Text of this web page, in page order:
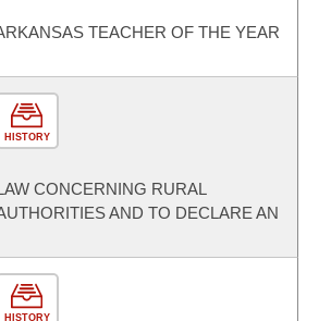
TEACHER OF THE YEAR
HISTORY
CONCERNING RURAL
AND TO DECLARE AN
HISTORY